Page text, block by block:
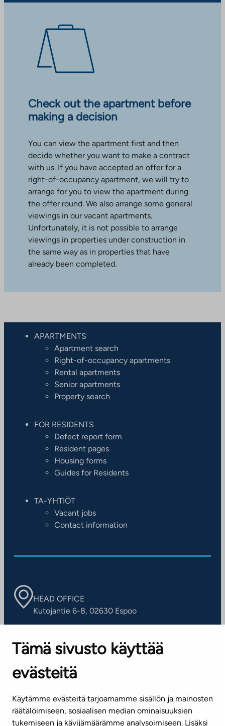
Tämä sivusto käyttää
evästeitä
Käytämme evästeitä tarjoamamme sisällön ja mainosten
räätälöimiseen, sosiaalisen median ominaisuuksien
tukemiseen ja kävijämäärämme analysoimiseen. Lisäksi
Check out the apartment before
making a decision
You can view the apartment first and then
decide whether you want to make a contract
with us. If you have accepted an offer for a
right-of-occupancy apartment, we will try to
arrange for you to view the apartment during
the offer round. We also arrange some general
viewings in our vacant apartments.
Unfortunately, it is not possible to arrange
viewings in properties under construction in
the same way as in properties that have
already been completed.
APARTMENTS
Apartment search
Right-of-occupancy apartments
Rental apartments
Senior apartments
Property search
FOR RESIDENTS
Defect report form
Resident pages
Housing forms
Guides for Residents
TA-YHTIÖT
Vacant jobs
Contact information
HEAD OFFICE
Kutojantie 6-8, 02630 Espoo
Contact information of our offices
CUSTOMER SERVICE CENTRE
(weekdays 8 am–4 pm)